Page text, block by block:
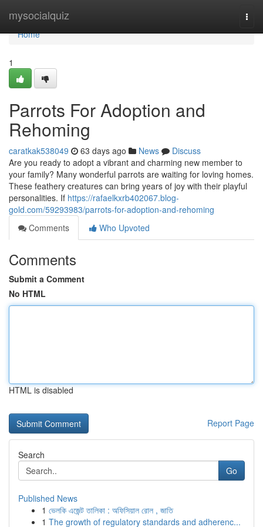
mysocialquiz
Home
Home
1
Parrots For Adoption and
Rehoming
caratkak538049 63 days ago News
Discuss
Are you ready to adopt a vibrant and charming new member to
your family? Many wonderful parrots are waiting for loving homes.
These feathery creatures can bring years of joy with their playful
personalities. If https://rafaelkxrb402067.blog-
gold.com/59293983/parrots-for-adoption-and-rehoming
Comments
Who Upvoted
Comments
Submit a Comment
No HTML
HTML is disabled
Report Page
Search
Go
Published News
1 ভেলকি এজেন্ট তালিকা : অফিসিয়াল রোল , জাতি
1 The growth of regulatory standards and adherenc...